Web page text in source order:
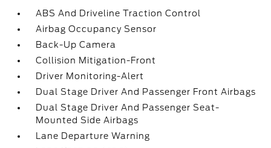
ABS And Driveline Traction Control
Airbag Occupancy Sensor
Back-Up Camera
Collision Mitigation-Front
Driver Monitoring-Alert
Dual Stage Driver And Passenger Front Airbags
Dual Stage Driver And Passenger Seat-
Mounted Side Airbags
Lane Departure Warning